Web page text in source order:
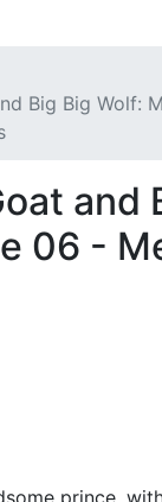
Big Big Wolf:
and
06 -
prince,